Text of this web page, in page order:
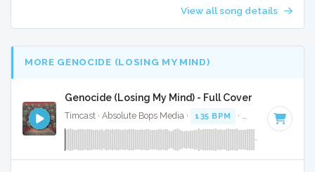
View all song details
MORE GENOCIDE (LOSING MY MIND)
Genocide (Losing My Mind) - Full Cover
Timcast · Absolute Bops Media · 135 BPM · Key of G · 3:43